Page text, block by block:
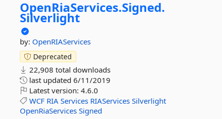
OpenRiaServices.Signed.
Silverlight
by: OpenRIAServices
Deprecated
22,908 total downloads
last updated 6/11/2019
Latest version: 4.6.0
WCF RIA Services RIAServices Silverlight
OpenRiaServices Signed